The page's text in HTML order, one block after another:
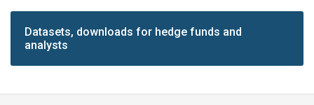
Datasets, downloads for hedge funds and
analysts